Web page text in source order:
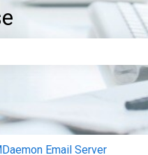
the search field is
Email Server